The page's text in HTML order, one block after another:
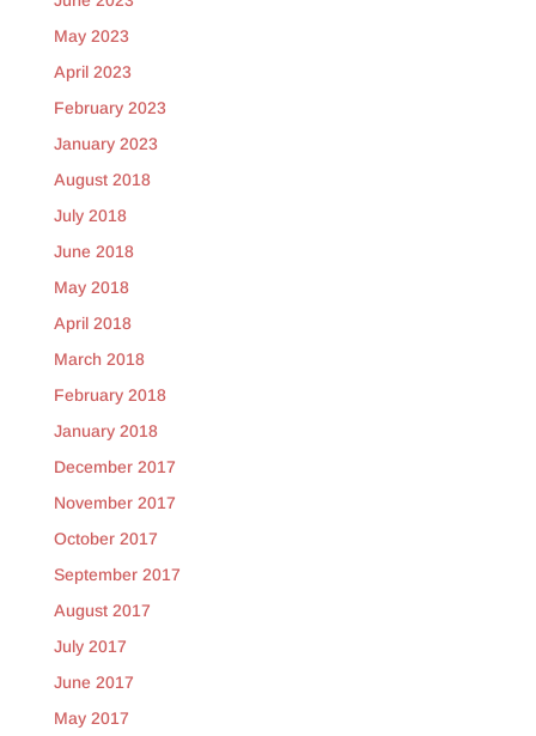
May 2023
April 2023
February 2023
January 2023
August 2018
July 2018
June 2018
May 2018
April 2018
March 2018
February 2018
January 2018
December 2017
November 2017
October 2017
September 2017
August 2017
July 2017
June 2017
May 2017